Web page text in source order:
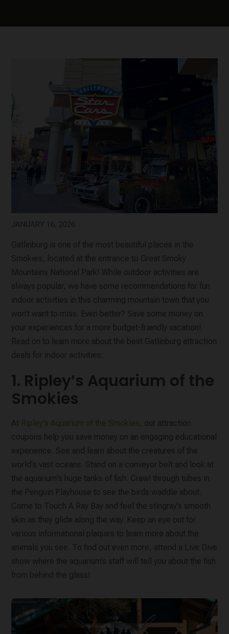
JANUARY 16, 2026
Gatlinburg is one of the most beautiful places in the
Smokies, located at the entrance to Great Smoky
Mountains National Park! While outdoor activities are
always popular, we have some recommendations for fun
indoor activities in this charming mountain town that you
won’t want to miss. Even better? Save some money on
your experiences for a more budget-friendly vacation!
Read on to learn more about the best Gatlinburg attraction
deals for indoor activities:
1. Ripley’s Aquarium of the
Smokies
At Ripley's Aquarium of the Smokies, our attraction
coupons help you save money on an engaging educational
experience. See and learn about the creatures of the
world's vast oceans. Stand on a conveyor belt and look at
the aquarium's huge tanks of fish. Crawl through tubes in
the Penguin Playhouse to see the birds waddle about.
Come to Touch A Ray Bay and feel the stingray’s smooth
skin as they glide along the way. Keep an eye out for
various informational plaques to learn more about the
animals you see. To find out even more, attend a Live Dive
show where the aquarium’s staff will tell you about the fish
from behind the glass!